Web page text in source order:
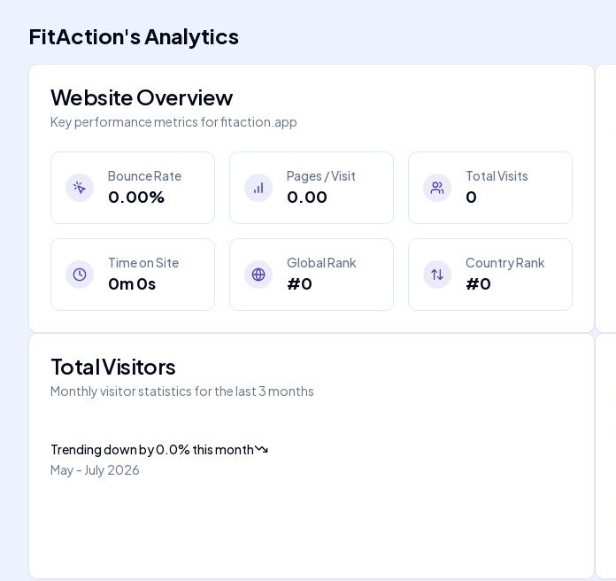
FitAction'sAnalytics
Website Overview
Key performance metrics forfitaction.app
Bounce Rate
0.00%
Pages / Visit
0.00
Total Visits
0
Time on Site
0m 0s
Global Rank
#0
Country Rank
#0
Total Visitors
Monthly visitor statistics for the last 3 months
Trending downby0.0% this month
May - July 2026